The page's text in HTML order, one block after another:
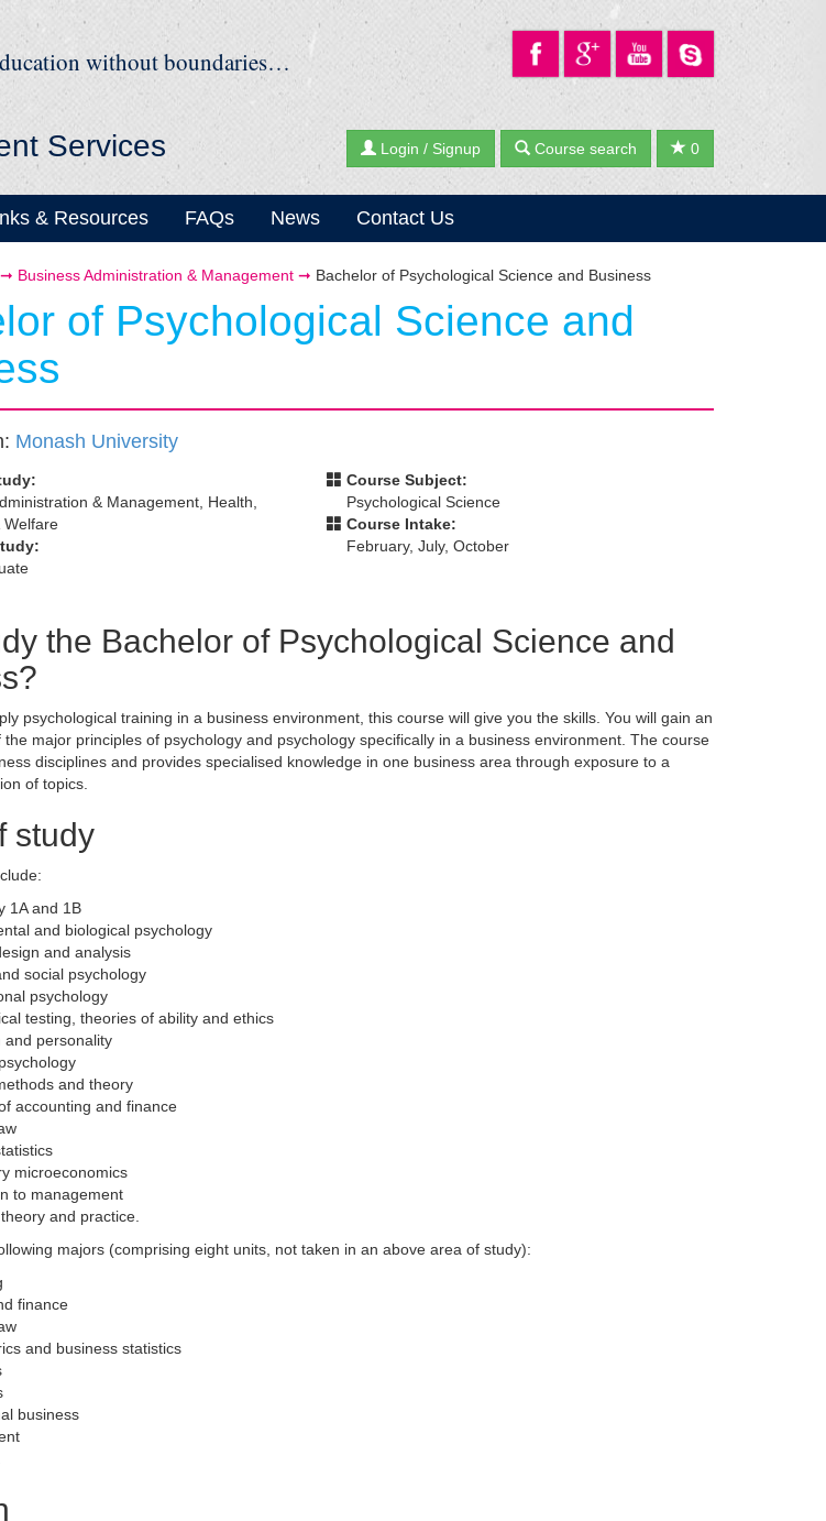
without boundaries…
Services 0
Course search
Login / Signup
& Resources FAQs News Contact Us
➞ Business Administration & Management ➞ Bachelor of Psychological Science and Business
of Psychological Science and
Monash University
& Management, Health,
Welfare
Course Subject:
Psychological Science
Course Intake:
February, July, October
the Bachelor of Psychological Science and
psychological training in a business environment, this course will give you the skills. You will gain an
the major principles of psychology and psychology specifically in a business environment. The course
disciplines and provides specialised knowledge in one business area through exposure to a
of topics.
study
1A and 1B
and biological psychology
and analysis
social psychology
psychology
testing, theories of ability and ethics
and personality
and theory
accounting and finance
microeconomics
to management
and practice.
majors (comprising eight units, not taken in an above area of study):
finance
and business statistics
business